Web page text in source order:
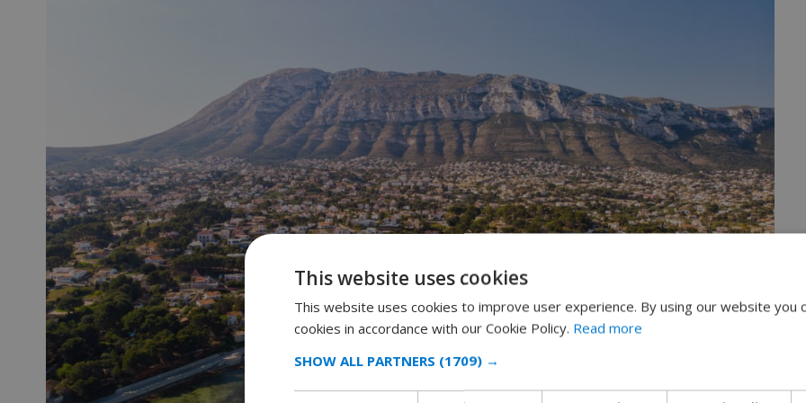
This website uses cookies
This website uses cookies to improve user experience. By using our website you
cookies in accordance with our Cookie Policy. Read more
SHOW ALL PARTNERS (1709) →